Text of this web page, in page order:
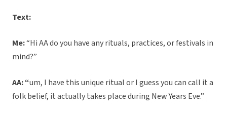
Text:
Me:“Hi AA do you have any rituals, practices, or festivals in
mind?”
AA: “um, I have this unique ritual or I guess you can call it a
folk belief, it actually takes place during New Years Eve.”